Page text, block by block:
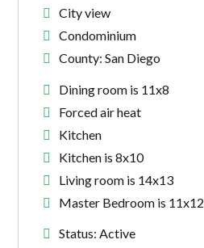
City view
Condominium
County: San Diego
Dining room is 11x8
Forced air heat
Kitchen
Kitchen is 8x10
Living room is 14x13
Master Bedroom is 11x12
Status: Active